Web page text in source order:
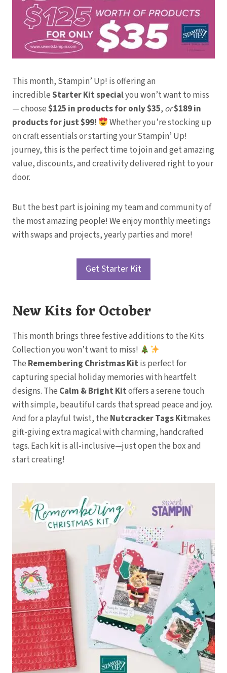
This month, Stampin’ Up! is offering an
incredibleStarter Kit specialyou won’t want to miss
— choose$125 in products for only $35, or$189 in
products for just $99!
Whether you’re stocking up
on craft essentials or starting your Stampin’ Up!
journey, this is the perfect time to join and get amazing
value, discounts, and creativity delivered right to your
door.
But the best part is joining my team and community of
the most amazing people! We enjoy monthly meetings
with swaps and projects, yearly parties and more!
Get Starter Kit
New Kits for October
This month brings three festive additions to the Kits
Collection you won’t want to miss!
The Remembering Christmas Kit is perfect for
capturing special holiday memories with heartfelt
designs. The Calm & Bright Kitoffers a serene touch
with simple, beautiful cards that spread peace and joy.
And for a playful twist, the Nutcracker Tags Kitmakes
gift-giving extra magical with charming, handcrafted
tags. Each kit is all-inclusive—just open the box and
start creating!